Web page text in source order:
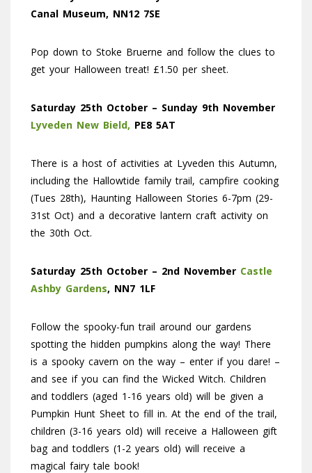
Canal Museum, NN12 7SE
Pop down to Stoke Bruerne and follow the clues to
get your Halloween treat! £1.50 per sheet.
Saturday 25th October – Sunday 9th November
Lyveden New Bield, PE8 5AT
There is a host of activities at Lyveden this Autumn,
including the Hallowtide family trail, campfire cooking
(Tues 28th), Haunting Halloween Stories 6-7pm (29-
31st Oct) and a decorative lantern craft activity on
the 30th Oct.
Saturday 25th October – 2nd November Castle
Ashby Gardens, NN7 1LF
Follow the spooky-fun trail around our gardens
spotting the hidden pumpkins along the way! There
is a spooky cavern on the way – enter if you dare! –
and see if you can find the Wicked Witch. Children
and toddlers (aged 1-16 years old) will be given a
Pumpkin Hunt Sheet to fill in. At the end of the trail,
children (3-16 years old) will receive a Halloween gift
bag and toddlers (1-2 years old) will receive a
magical fairy tale book!